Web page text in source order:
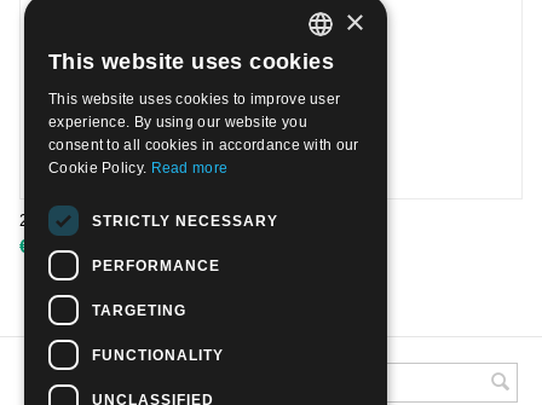
2010 - Chopin - Schumann - Sheet| Mint
€ 8.00
ITALIAN
ENGLISH
×
This website uses cookies
This website uses cookies to improve user
experience. By using our website you
consent to all cookies in accordance with our
Cookie Policy. Read more
STRICTLY NECESSARY
PERFORMANCE
TARGETING
FUNCTIONALITY
UNCLASSIFIED